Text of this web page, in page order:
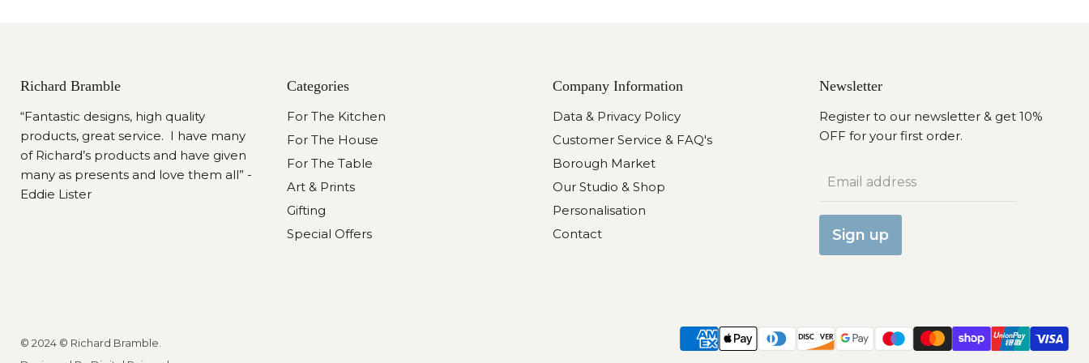
Richard Bramble
“Fantastic designs, high quality
products, great service. I have many
of Richard’s products and have given
many as presents and love them all” -
Eddie Lister
Categories
For The Kitchen
For The House
For The Table
Art & Prints
Gifting
Special Offers
Company Information
Data & Privacy Policy
Customer Service & FAQ's
Borough Market
Our Studio & Shop
Personalisation
Contact
Newsletter
Register to our newsletter & get 10%
OFF for your first order.
Email address
Sign up
© 2024 © Richard Bramble.